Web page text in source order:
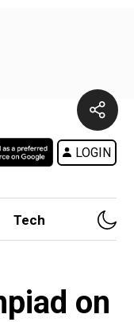
LOGIN
Tech
on